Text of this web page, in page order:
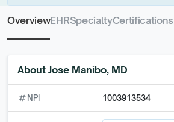
OverviewEHRSpecialtyCertifications
About Jose Manibo, MD
numbers NPI 1003913534